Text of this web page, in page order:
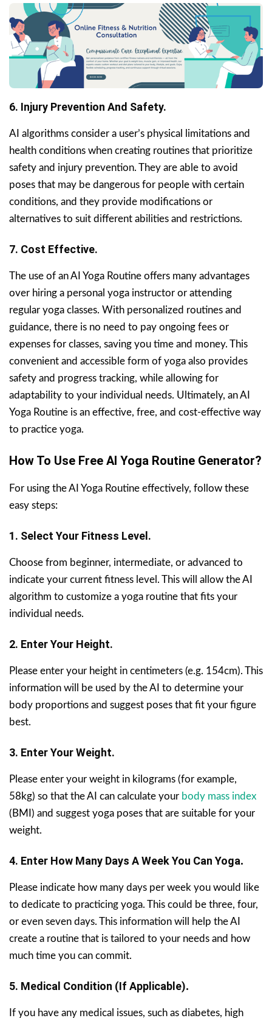
6. Injury Prevention And Safety.
AI algorithms consider a user’s physical limitations and
health conditions when creating routines that prioritize
safety and injury prevention. They are able to avoid
poses that may be dangerous for people with certain
conditions, and they provide modifications or
alternatives to suit different abilities and restrictions.
7. Cost Effective.
The use of an AI Yoga Routine offers many advantages
over hiring a personal yoga instructor or attending
regular yoga classes. With personalized routines and
guidance, there is no need to pay ongoing fees or
expenses for classes, saving you time and money. This
convenient and accessible form of yoga also provides
safety and progress tracking, while allowing for
adaptability to your individual needs. Ultimately, an AI
Yoga Routine is an effective, free, and cost-effective way
to practice yoga.
How To Use Free AI Yoga Routine Generator?
For using the AI Yoga Routine effectively, follow these
easy steps:
1. Select Your Fitness Level.
Choose from beginner, intermediate, or advanced to
indicate your current fitness level. This will allow the AI
algorithm to customize a yoga routine that fits your
individual needs.
2. Enter Your Height.
Please enter your height in centimeters (e.g. 154cm). This
information will be used by the AI to determine your
body proportions and suggest poses that fit your figure
best.
3. Enter Your Weight.
Please enter your weight in kilograms (for example,
58kg) so that the AI can calculate your body mass index
(BMI) and suggest yoga poses that are suitable for your
weight.
4. Enter How Many Days A Week You Can Yoga.
Please indicate how many days per week you would like
to dedicate to practicing yoga. This could be three, four,
or even seven days. This information will help the AI
create a routine that is tailored to your needs and how
much time you can commit.
5. Medical Condition (if Applicable).
If you have any medical issues, such as diabetes, high